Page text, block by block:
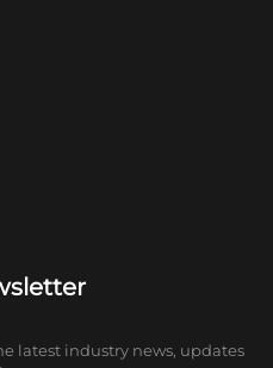
latest industry news, updates